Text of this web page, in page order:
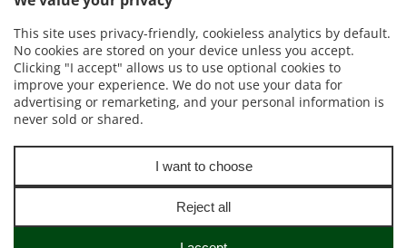
Johannesburg
Lesotho
Pretoria
Port Elizabeth Windhoek
Copyright © The Laser Transport Group (Pty) Ltd t/a Stuttaford
Van Lines 2026
Online Resources|Terms and conditions|Privacy Policy|